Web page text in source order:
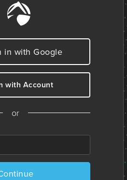
in with Google
with Account
or